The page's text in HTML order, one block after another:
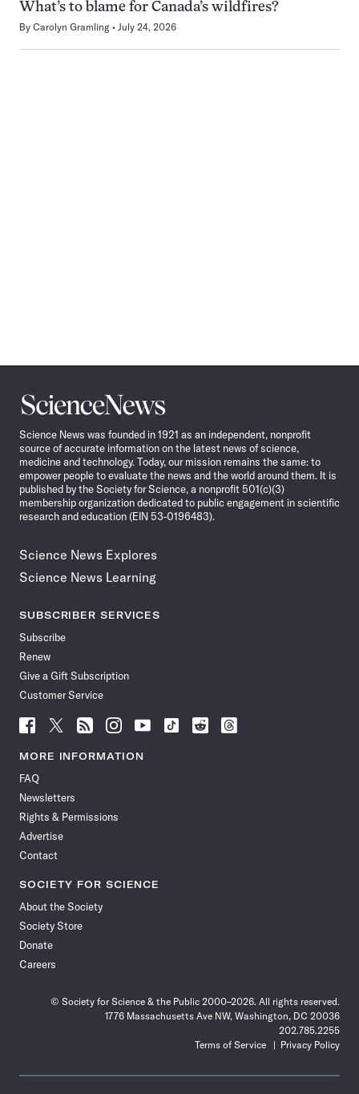
What’s to blame for Canada’s wildfires?
By Carolyn Gramling July 24, 2026
Science
News
Science News was founded in 1921 as an independent, nonprofit
source of accurate information on the latest news of science,
medicine and technology. Today, our mission remains the same: to
empower people to evaluate the news and the world around them. It is
published by the Society for Science, a nonprofit 501(c)(3)
membership organization dedicated to public engagement in scientific
research and education (EIN 53-0196483).
Science News Explores
Science News Learning
SUBSCRIBER SERVICES
Subscribe
Renew
Give a Gift Subscription
Customer Service
Follow
News
Facebook
Follow
News
Follow
News
Follow
News
Follow
News
Follow
Follow
Follow
MORE INFORMATION
FAQ
Newsletters
Rights & Permissions
Advertise
Contact
SOCIETY FOR SCIENCE
About the Society
Society Store
Donate
Careers
© Society for Science & the Public 2000–2026. All rights reserved.
1776 Massachusetts Ave NW, Washington, DC 20036
202.785.2255
Terms of Service
Privacy Policy